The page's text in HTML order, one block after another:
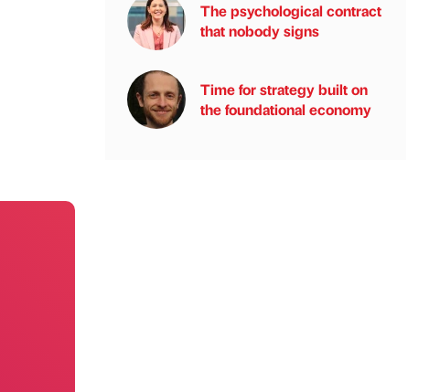
The psychological contract
that nobody signs
Time for strategy built on
the foundational economy